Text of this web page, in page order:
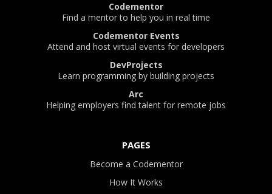
Codementor
Find a mentor to help you in real time
Codementor Events
Attend and host virtual events for developers
DevProjects
Learn programming by building projects
Arc
Helping employers find talent for remote jobs
PAGES
Become a Codementor
How It Works